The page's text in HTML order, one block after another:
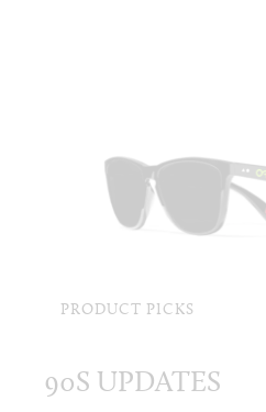
PRODUCT PICKS
90S UPDATES